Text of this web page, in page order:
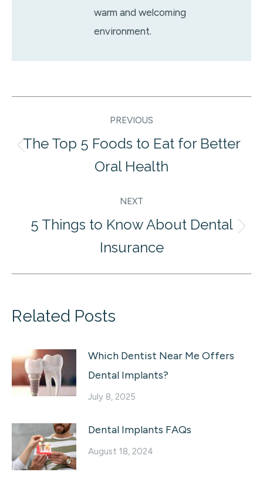
warm and welcoming
environment.
navigation
PREVIOUS
post:
The Top 5 Foods to Eat for Better
Oral Health
NEXT
post:
5 Things to Know About Dental
Insurance
Related Posts
Which Dentist Near Me Offers
Dental Implants?
July 8, 2025
Dental Implants FAQs
August 18, 2024